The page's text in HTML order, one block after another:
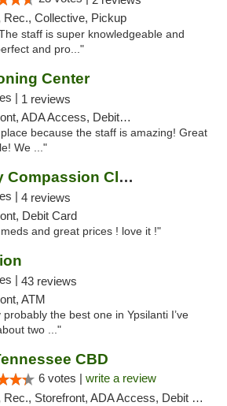
Rec., Collective, Pickup
staff is super knowledgeable and
and pro..."
Center
| 1 reviews
ADA Access, Debit Card
because the staff is amazing! Great
We ..."
Jackson County Compassion Club
| 4 reviews
Debit Card
and great prices ! love it !"
| 43 reviews
ATM
the best one in Ypsilanti I’ve
two ..."
CBD
6 votes | write a review
Rec., Storefront, ADA Access, Debit Card